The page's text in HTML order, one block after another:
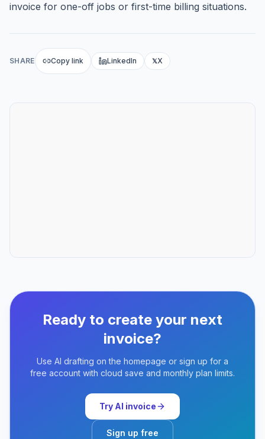
invoice for one-off jobs or first-time billing situations.
SHARE Copy link LinkedIn 𝕏X
Ready to create your next
invoice?
Use AI drafting on the homepage or sign up for a
free account with cloud save and monthly plan limits.
Try AI invoice
Sign up free